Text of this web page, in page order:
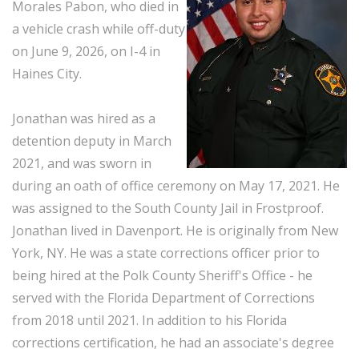
Morales Pabon, who died in
a vehicle crash while off-duty
on June 9, 2026, on I-4 in
Haines City.
Jonathan was hired as a
detention deputy in March
2021, and was sworn in
during an oath of office ceremony on May 17, 2021. He
was assigned to the South County Jail in Frostproof.
Jonathan lived in Davenport. He is originally from New
York, NY. He was a state corrections officer prior to
being hired at the Polk County Sheriff's Office - he
served with the Florida Department of Corrections
from 2018 until 2021. In addition to his Florida
corrections certification, he had an associate's degree